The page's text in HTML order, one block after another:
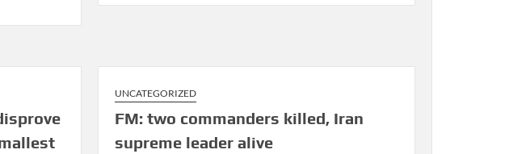
UNCATEGORIZED
FM: two commanders killed, Iran
supreme leader alive